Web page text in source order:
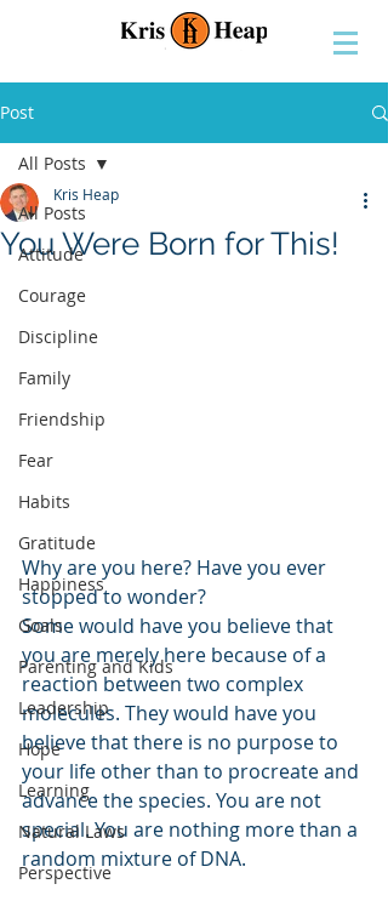
Post
All Posts
Attitude
Courage
Discipline
Family
Friendship
Fear
Habits
Gratitude
Happiness
Goals
Parenting and Kids
Leadership
Hope
Learning
Natural Laws
Perspective
All Posts
You Were Born for This!
Kris Heap
Why are you here? Have you ever
stopped to wonder?
Some would have you believe that
you are merely here because of a
reaction between two complex
molecules. They would have you
believe that there is no purpose to
your life other than to procreate and
advance the species. You are not
special. You are nothing more than a
random mixture of DNA.